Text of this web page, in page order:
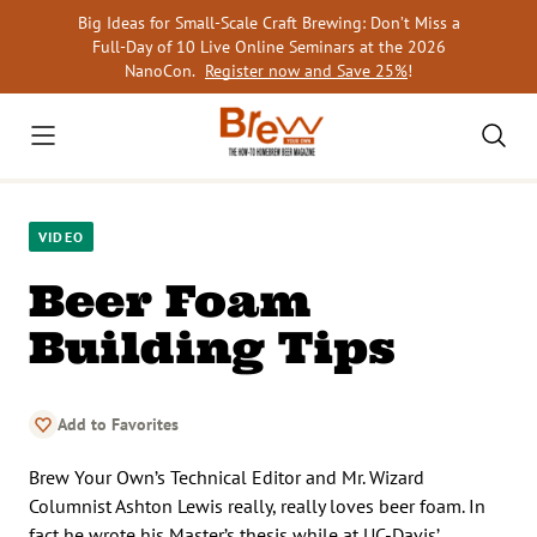
Big Ideas for Small-Scale Craft Brewing: Don’t Miss a
Full-Day of 10 Live Online Seminars at the 2026
NanoCon. Register now and Save 25%!
VIDEO
Beer Foam
Building Tips
Add to Favorites
Brew Your Own’s Technical Editor and Mr. Wizard
Columnist Ashton Lewis really, really loves beer foam. In